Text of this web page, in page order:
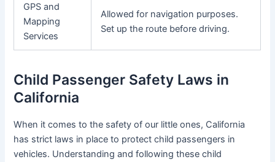
GPS and
Mapping
Services
Allowed for navigation purposes.
Set up the route before driving.
Child Passenger Safety Laws in
California
When it comes to the safety of our little ones, California
has strict laws in place to protect child passengers in
vehicles. Understanding and following these child